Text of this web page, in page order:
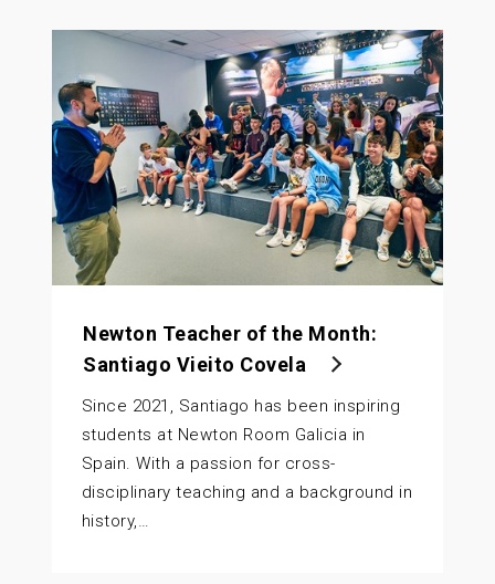
Newton Teacher of the Month:
Santiago Vieito Covela
Since 2021, Santiago has been inspiring
students at Newton Room Galicia in
Spain. With a passion for cross-
disciplinary teaching and a background in
history,…